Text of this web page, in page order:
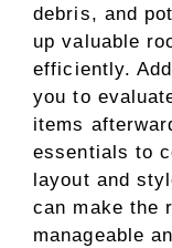
debris, and
up valuable
efficiently.
you to
items
essentials to
layout and
can make the
manageable